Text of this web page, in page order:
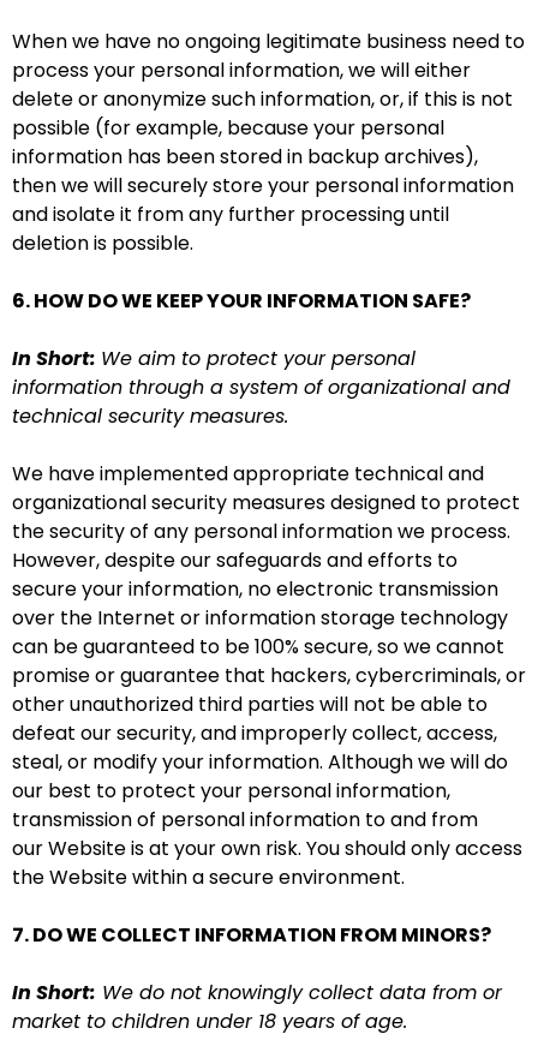
When we have no ongoing legitimate business need to
process your personal information, we will either
delete or anonymize such information, or, if this is not
possible (for example, because your personal
information has been stored in backup archives),
then we will securely store your personal information
and isolate it from any further processing until
deletion is possible.
6. HOW DO WE KEEP YOUR INFORMATION SAFE?
In Short: We aim to protect your personal
information through a system of organizational and
technical security measures.
We have implemented appropriate technical and
organizational security measures designed to protect
the security of any personal information we process.
However, despite our safeguards and efforts to
secure your information, no electronic transmission
over the Internet or information storage technology
can be guaranteed to be 100% secure, so we cannot
promise or guarantee that hackers, cybercriminals, or
other unauthorized third parties will not be able to
defeat our security, and improperly collect, access,
steal, or modify your information. Although we will do
our best to protect your personal information,
transmission of personal information to and from
our Website is at your own risk. You should only access
the Website within a secure environment.
7. DO WE COLLECT INFORMATION FROM MINORS?
In Short: We do not knowingly collect data from or
market to children under 18 years of age.